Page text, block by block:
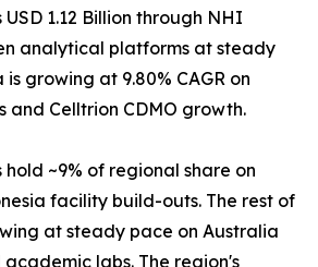
1.12 Billion through NHI
analytical platforms at steady
growing at 9.80% CAGR on
and Celltrion CDMO growth.
hold ~9% of regional share on
facility build-outs. The rest of
at steady pace on Australia
labs. The region's